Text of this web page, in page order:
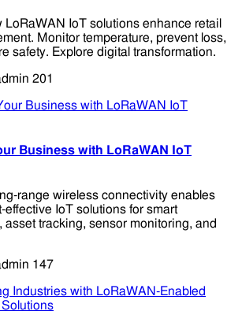
LoRaWAN IoT solutions enhance retail
Monitor temperature, prevent loss,
safety. Explore digital transformation.
201
Business with LoRaWAN IoT
range wireless connectivity enables
effective IoT solutions for smart
asset tracking, sensor monitoring, and
147